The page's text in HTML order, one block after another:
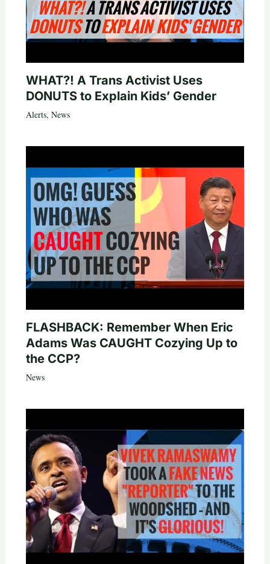
WHAT?! A Trans Activist Uses
DONUTS to Explain Kids’ Gender
Alerts, News
FLASHBACK: Remember When Eric
Adams Was CAUGHT Cozying Up to
the CCP?
News